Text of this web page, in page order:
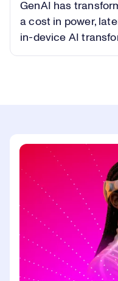
GenAI has
a cost in power,
in-device AI